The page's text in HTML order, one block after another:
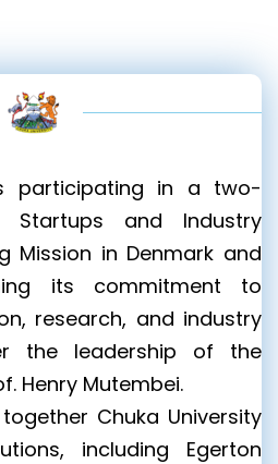
participating in a two-
Startups and Industry
Mission in Denmark and
its commitment to
research, and industry
the leadership of the
Henry Mutembei.
Chuka University
including Egerton